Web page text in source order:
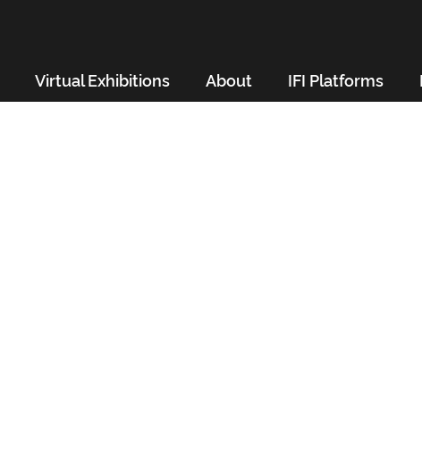
Virtual Exhibitions About IFI Platforms